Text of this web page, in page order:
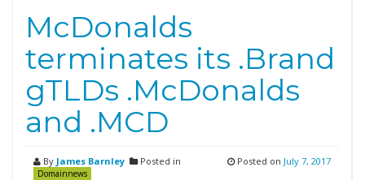
McDonalds
terminates its .Brand
gTLDs .McDonalds
and .MCD
By James Barnley Posted in
Domainnews
Posted on July 7, 2017